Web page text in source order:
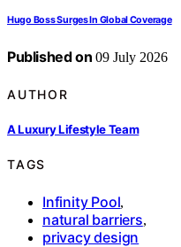
Hugo Boss Surges In Global Coverage
Published on 09 July 2026
AUTHOR
A Luxury Lifestyle Team
TAGS
Infinity Pool,
natural barriers,
privacy design